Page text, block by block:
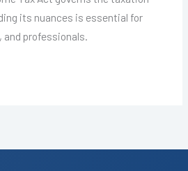
its nuances is essential for
professionals.